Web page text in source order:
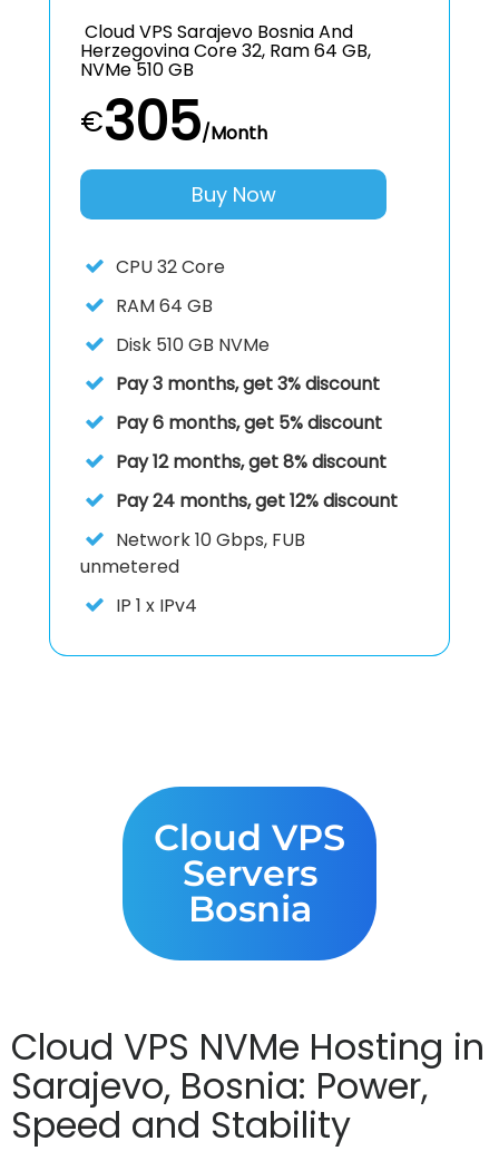
Cloud VPS Sarajevo Bosnia And
Herzegovina Core 32, Ram 64 GB,
NVMe 510 GB
€305/Month
Buy Now
CPU32 Core
RAM64 GB
Disk 510 GB NVMe
Pay 3 months, get 3% discount
Pay 6 months, get 5% discount
Pay 12 months, get 8% discount
Pay 24 months, get 12% discount
Network10 Gbps, FUB
unmetered
IP 1 x IPv4
Cloud VPS
Servers
Bosnia
Cloud VPS NVMe Hosting in
Sarajevo, Bosnia: Power,
Speed and Stability